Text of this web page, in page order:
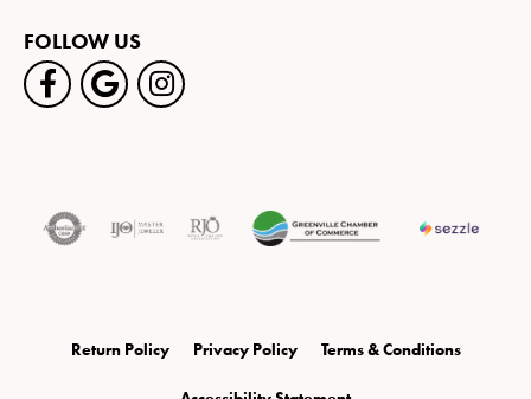
FOLLOW US
Return Policy Privacy Policy Terms & Conditions